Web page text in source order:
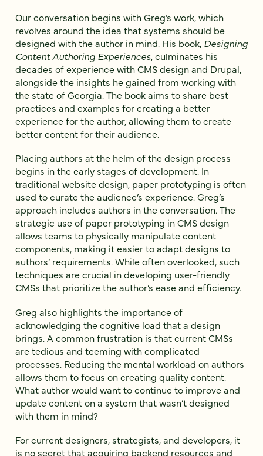
Our conversation begins with Greg’s work, which
revolves around the idea that systems should be
designed with the author in mind. His book, Designing
Content Authoring Experiences, culminates his
decades of experience with CMS design and Drupal,
alongside the insights he gained from working with
the state of Georgia. The book aims to share best
practices and examples for creating a better
experience for the author, allowing them to create
better content for their audience.
Placing authors at the helm of the design process
begins in the early stages of development. In
traditional website design, paper prototyping is often
used to curate the audience’s experience. Greg’s
approach includes authors in the conversation. The
strategic use of paper prototyping in CMS design
allows teams to physically manipulate content
components, making it easier to adapt designs to
authors’ requirements. While often overlooked, such
techniques are crucial in developing user-friendly
CMSs that prioritize the author’s ease and efficiency.
Greg also highlights the importance of
acknowledging the cognitive load that a design
brings. A common frustration is that current CMSs
are tedious and teeming with complicated
processes. Reducing the mental workload on authors
allows them to focus on creating quality content.
What author would want to continue to improve and
update content on a system that wasn’t designed
with them in mind?
For current designers, strategists, and developers, it
is no secret that acquiring backend resources and